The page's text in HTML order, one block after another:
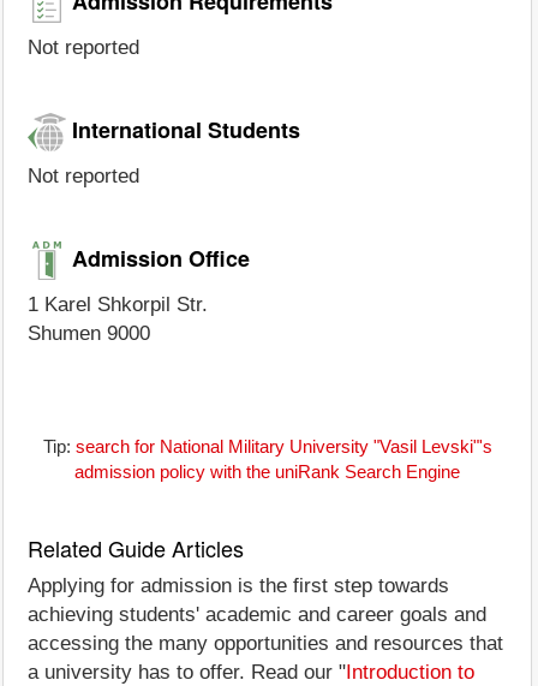
Not reported
International Students
Not reported
Admission Office
1 Karel Shkorpil Str.
Shumen 9000
Tip: search for National Military University "Vasil Levski"'s
admission policy with the uniRank Search Engine
Related Guide Articles
Applying for admission is the first step towards
achieving students' academic and career goals and
accessing the many opportunities and resources that
a university has to offer. Read our " Introduction to